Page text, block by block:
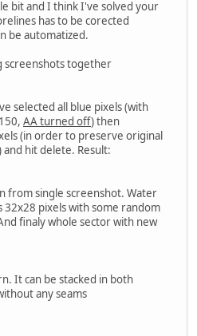
bit and I think I've solved your
has to be corected
be automatized.
screenshots together
selected all blue pixels (with
AA turned off) then
(in order to preserve original
and hit delete. Result:
from single screenshot. Water
pixels with some random
finaly whole sector with new
It can be stacked in both
any seams